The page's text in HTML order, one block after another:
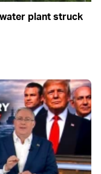
plant struck